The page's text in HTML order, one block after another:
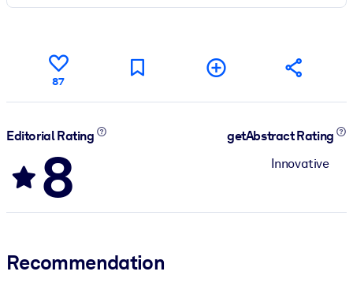
87
Editorial Rating
8
getAbstract Rating
Innovative
Recommendation